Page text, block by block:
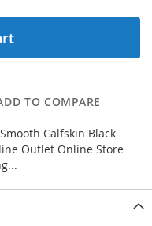
TO COMPARE
Calfskin Black
Outlet Online Store